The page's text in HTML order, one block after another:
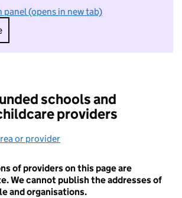
panel (opens in new tab)
I do not want to take part in
schools and
providers
or provider
of providers on this page are
We cannot publish the addresses of
and organisations.